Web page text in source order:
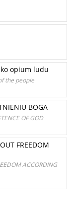
opium ludu
the people
BOGA
OF GOD
FREEDOM
ACCORDING